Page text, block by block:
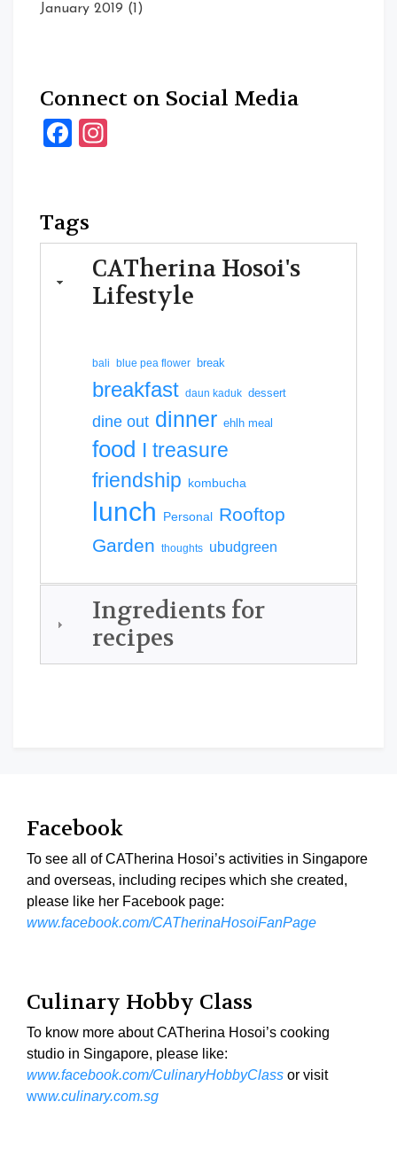
January 2019 (1)
Connect on Social Media
Facebook
Tags
CATherina Hosoi's
Lifestyle
bali blue pea flower break
breakfast daun kaduk dessert
dine out dinner ehlh meal
food I treasure
friendship kombucha
lunch Personal Rooftop
Garden thoughts ubudgreen
Ingredients for
recipes
Facebook
To see all of CATherina Hosoi’s activities in Singapore
and overseas, including recipes which she created,
please like her Facebook page:
www.facebook.com/CATherinaHosoiFanPage
Culinary Hobby Class
To know more about CATherina Hosoi’s cooking
studio in Singapore, please like:
www.facebook.com/CulinaryHobbyClass or visit
www.culinary.com.sg